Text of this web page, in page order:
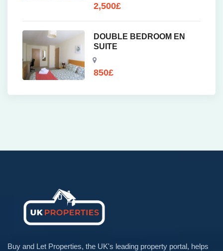
2,500£
DOUBLE BEDROOM EN
SUITE
850£
Buy and Let Properties, the UK's leading property portal, helps